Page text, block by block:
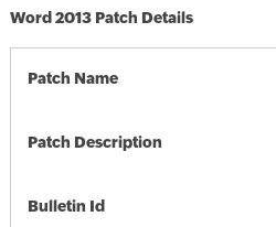
Word 2013 Patch Details
Patch Name
Patch Description
Bulletin Id